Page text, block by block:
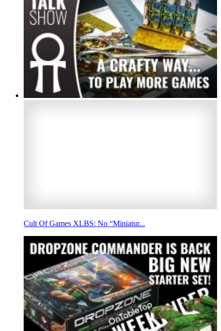
Cult Of Games XLBS: No “Miniatur...